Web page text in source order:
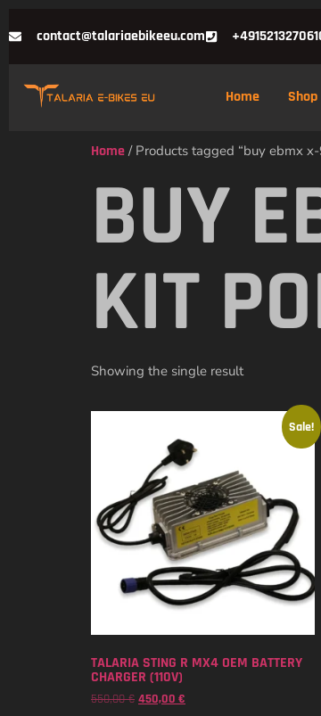
contact@talariaebikeeu.com
Home Shop
Home / Products tagged “buy ebmx
BUY
KIT
Showing the single result
Sale!
TALARIA STING R MX4 OEM BATTERY
CHARGER (110V)
550,00€ 450,00 €